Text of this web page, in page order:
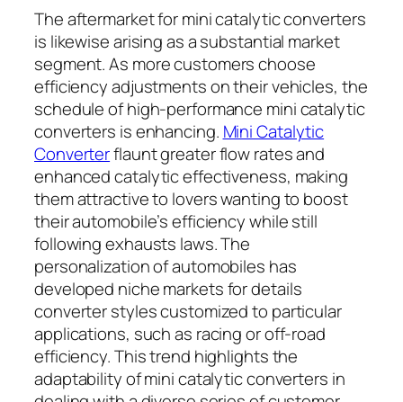
The aftermarket for mini catalytic converters
is likewise arising as a substantial market
segment. As more customers choose
efficiency adjustments on their vehicles, the
schedule of high-performance mini catalytic
converters is enhancing. Mini Catalytic
Converterflaunt greater flow rates and
enhanced catalytic effectiveness, making
them attractive to lovers wanting to boost
their automobile’s efficiency while still
following exhausts laws. The
personalization of automobiles has
developed niche markets for details
converter styles customized to particular
applications, such as racing or off-road
efficiency. This trend highlights the
adaptability of mini catalytic converters in